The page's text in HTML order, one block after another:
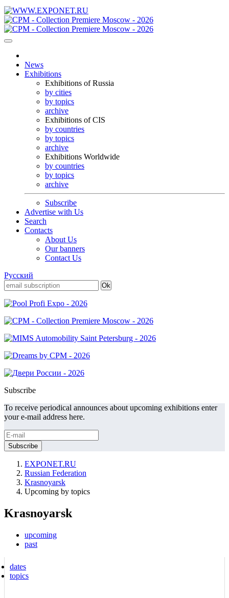
News
Exhibitions
Exhibitions of Russia
by cities
by topics
archive
Exhibitions of CIS
by countries
by topics
archive
Exhibitions Worldwide
by countries
by topics
archive
Subscribe
Advertise with Us
Search
Contacts
About Us
Our banners
Contact Us
Русский
Subscribe
To receive periodical announces about upcoming exhibitions enter
your e-mail address here.
EXPONET.RU
Russian Federation
Krasnoyarsk
Upcoming by topics
Krasnoyarsk
upcoming
past
dates
topics